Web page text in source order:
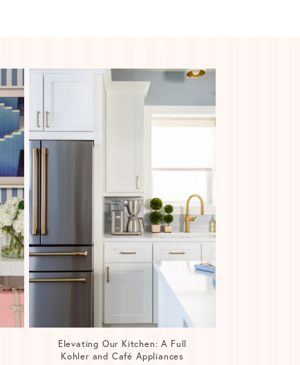
Elevating Our Kitchen: A Full
Kohler and Café Appliances